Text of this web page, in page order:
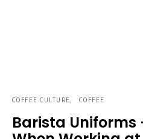
COFFEE CULTURE COFFEE
Barista Uniforms